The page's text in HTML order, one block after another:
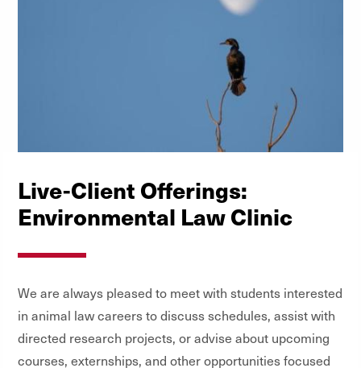
Topics in Constitutional Law: First
Trial Practice I: Basic Courtroom Skills
Live-Client Offerings:
Environmental Law Clinic
We are always pleased to meet with students interested
in animal law careers to discuss schedules, assist with
directed research projects, or advise about upcoming
courses, externships, and other opportunities focused